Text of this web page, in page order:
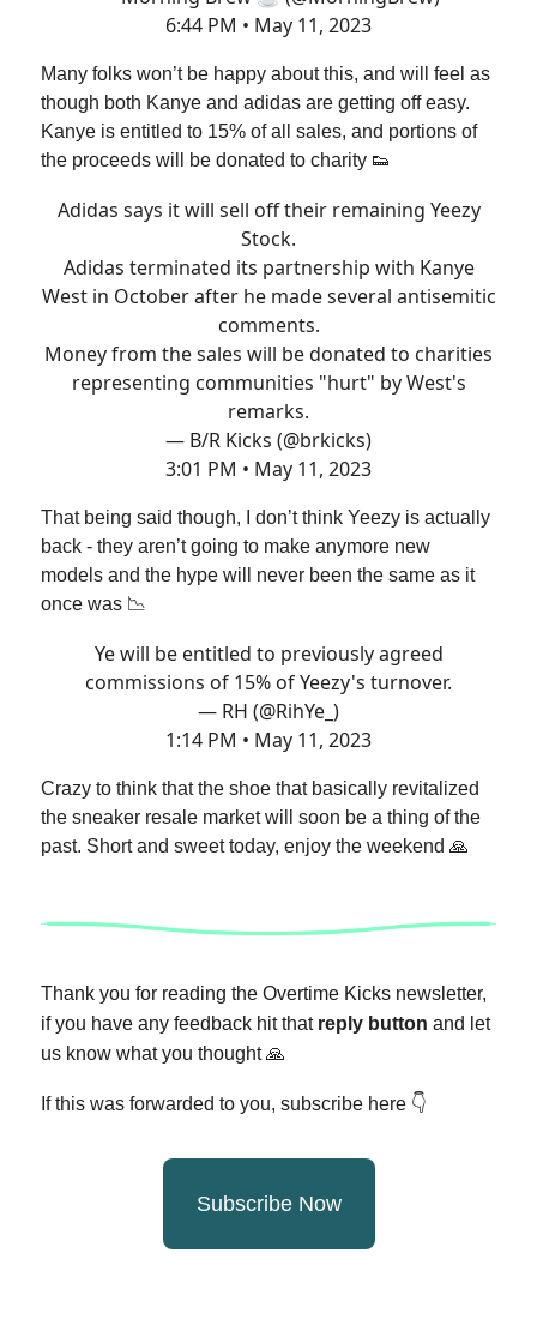
6:44 PM • May 11, 2023
Many folks won’t be happy about this, and will feel as
though both Kanye and adidas are getting off easy.
Kanye is entitled to 15% of all sales, and portions of
the proceeds will be donated to charity 👟
Adidas says it will sell off their remaining Yeezy
Stock.
Adidas terminated its partnership with Kanye
West in October after he made several antisemitic
comments.
Money from the sales will be donated to charities
representing communities "hurt" by West's
remarks.
— B/R Kicks (@brkicks)
3:01 PM • May 11, 2023
That being said though, I don’t think Yeezy is actually
back - they aren’t going to make anymore new
models and the hype will never been the same as it
once was 📉
Ye will be entitled to previously agreed
commissions of 15% of Yeezy's turnover.
— RH (@RihYe_)
1:14 PM • May 11, 2023
Crazy to think that the shoe that basically revitalized
the sneaker resale market will soon be a thing of the
past. Short and sweet today, enjoy the weekend 🙏
Thank you for reading the Overtime Kicks newsletter,
if you have any feedback hit that reply button and let
us know what you thought🙏
If this was forwarded to you, subscribe here 👇
Subscribe Now